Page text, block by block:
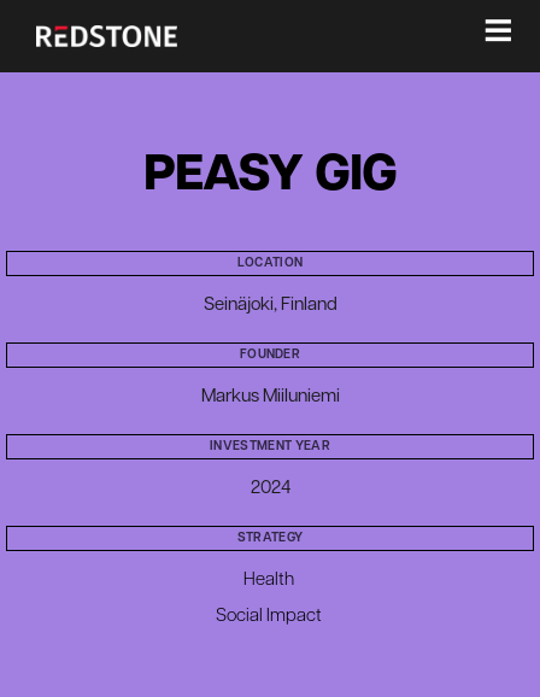
≡
PEASY GIG
LOCATION
Seinäjoki, Finland
FOUNDER
Markus Miiluniemi
INVESTMENT YEAR
2024
STRATEGY
Health
Social Impact